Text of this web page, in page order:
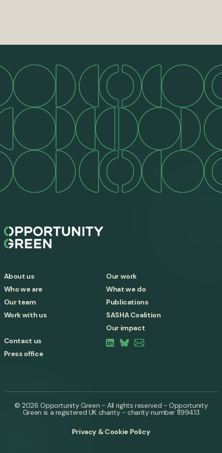
About us
Who we are
Our team
Work with us
Our work
What we do
Publications
SASHA Coalition
Our impact
Contact us
Press office
© 2026 Opportunity Green - All rights reserved - Opportunity
Green is a registered UK charity - charity number 1199413
Privacy & Cookie Policy